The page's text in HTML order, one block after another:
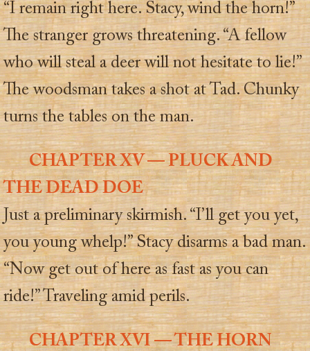
“I remain right here. Stacy, wind the horn!”
The stranger grows threatening. “A fellow
who will steal a deer will not hesitate to lie!”
The woodsman takes a shot at Tad. Chunky
turns the tables on the man.
CHAPTER XV — PLUCK AND
THE DEAD DOE
Just a preliminary skirmish. “I’ll get you yet,
you young whelp!” Stacy disarms a bad man.
“Now get out of here as fast as you can
ride!” Traveling amid perils.
CHAPTER XVI — THE HORN